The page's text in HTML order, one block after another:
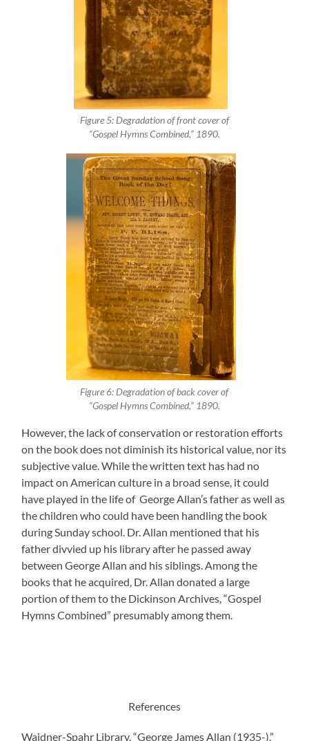
Figure 5: Degradation of front cover of
“Gospel Hymns Combined,” 1890.
Figure 6: Degradation of back cover of
“Gospel Hymns Combined,” 1890.
However, the lack of conservation or restoration efforts
on the book does not diminish its historical value, nor its
subjective value. While the written text has had no
impact on American culture in a broad sense, it could
have played in the life of George Allan’s father as well as
the children who could have been handling the book
during Sunday school. Dr. Allan mentioned that his
father divvied up his library after he passed away
between George Allan and his siblings. Among the
books that he acquired, Dr. Allan donated a large
portion of them to the Dickinson Archives, “Gospel
Hymns Combined” presumably among them.
References
Waidner-Spahr Library. “George James Allan (1935-).”